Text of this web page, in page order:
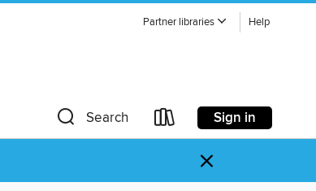
Partner libraries Help
Search Sign in
×